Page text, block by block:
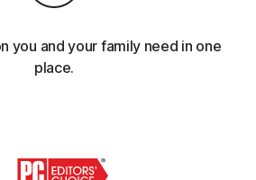
you and your family need in one
place.